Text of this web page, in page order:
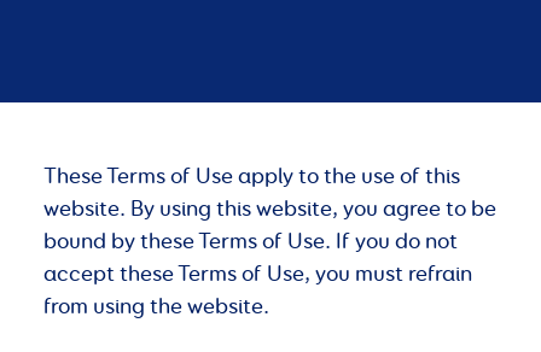
These Terms of Use apply to the use of this
website. By using this website, you agree to be
bound by these Terms of Use. If you do not
accept these Terms of Use, you must refrain
from using the website.